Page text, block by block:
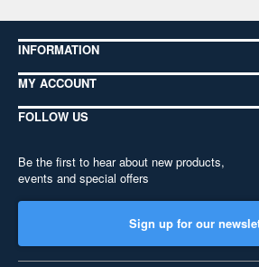
INFORMATION
MY ACCOUNT
FOLLOW US
Be the first to hear about new products,
events and special offers
Sign up for our